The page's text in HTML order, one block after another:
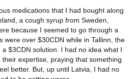
medications that I had bought along
a cough syrup from Sweden,
because I seemed to go through a
were over $30CDN while in Tallinn, the
$3CDN solution. I had no idea what I
expertise, praying that something
better. But, up until Latvia, I had no